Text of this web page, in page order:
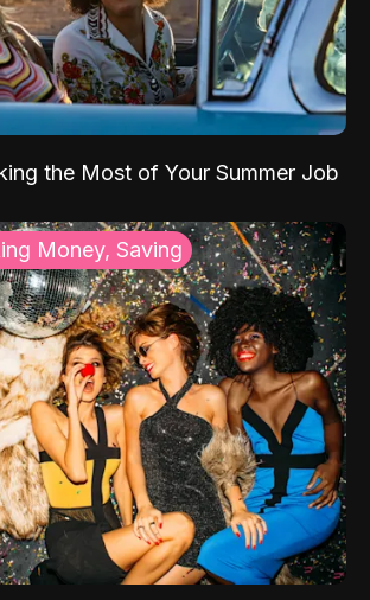
the Most of Your Summer Job
Money, Saving